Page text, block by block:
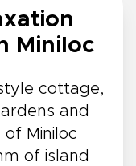
Miniloc
cottage,
and
Miniloc
of island